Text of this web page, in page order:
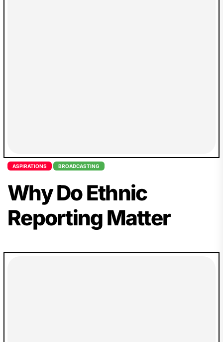
ASPIRATIONS BROADCASTING
Why Do Ethnic
Reporting Matter